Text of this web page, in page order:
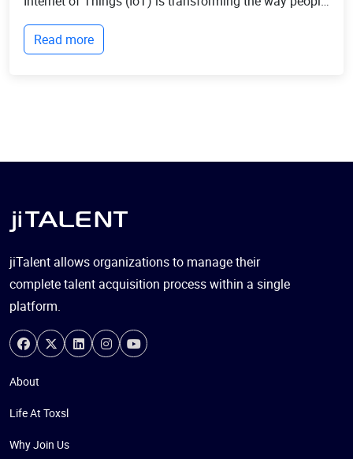
live and businesses operate. Billions of devices now
communicate with each other, collect...
Read more
jiTalent allows organizations to manage their
complete talent acquisition process within a single
platform.
About
Life At Toxsl
Why Join Us